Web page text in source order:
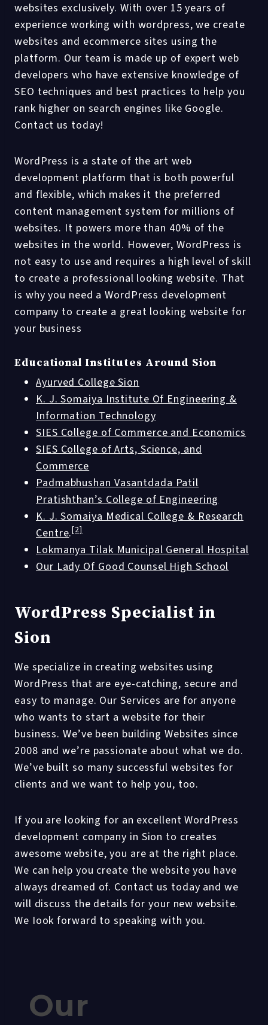
websites exclusively. With over 15 years of
experience working with wordpress, we create
websites and ecommerce sites using the
platform. Our team is made up of expert web
developers who have extensive knowledge of
SEO techniques and best practices to help you
rank higher on search engines like Google.
Contact us today!
WordPress is a state of the art web
development platform that is both powerful
and flexible, which makes it the preferred
content management system for millions of
websites. It powers more than 40% of the
websites in the world. However, WordPress is
not easy to use and requires a high level of skill
to create a professional looking website. That
is why you need a WordPress development
company to create a great looking website for
your business
Educational Institutes Around Sion
Ayurved College Sion
K. J. Somaiya Institute Of Engineering &
Information Technology
SIES College of Commerce and Economics
SIES College of Arts, Science, and
Commerce
Padmabhushan Vasantdada Patil
Pratishthan’s College of Engineering
K. J. Somaiya Medical College & Research
Centre.[2]
Lokmanya Tilak Municipal General Hospital
Our Lady Of Good Counsel High School
WordPress Specialist in
Sion
We specialize in creating websites using
WordPress that are eye-catching, secure and
easy to manage. Our Services are for anyone
who wants to start a website for their
business. We’ve been building Websites since
2008 and we’re passionate about what we do.
We’ve built so many successful websites for
clients and we want to help you, too.
If you are looking for an excellent WordPress
development company in Sion to creates
awesome website, you are at the right place.
We can help you create the website you have
always dreamed of. Contact us today and we
will discuss the details for your new website.
We Iook forward to speaking with you.
Our